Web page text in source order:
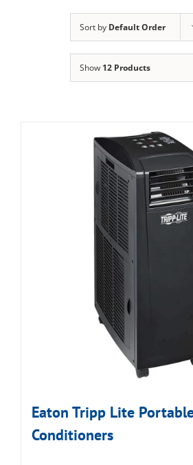
Sort by Default Order
Show 12 Products
Eaton Tripp Lite
Conditioners